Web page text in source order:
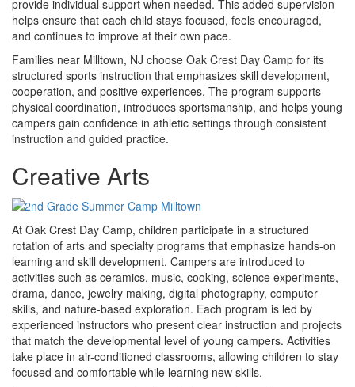
provide individual support when needed. This added supervision
helps ensure that each child stays focused, feels encouraged,
and continues to improve at their own pace.
Families near Milltown, NJ choose Oak Crest Day Camp for its
structured sports instruction that emphasizes skill development,
cooperation, and positive experiences. The program supports
physical coordination, introduces sportsmanship, and helps young
campers gain confidence in athletic settings through consistent
instruction and guided practice.
Creative Arts
At Oak Crest Day Camp, children participate in a structured
rotation of arts and specialty programs that emphasize hands-on
learning and skill development. Campers are introduced to
activities such as ceramics, music, cooking, science experiments,
drama, dance, jewelry making, digital photography, computer
skills, and nature-based exploration. Each program is led by
experienced instructors who present clear instruction and projects
that match the developmental level of young campers. Activities
take place in air-conditioned classrooms, allowing children to stay
focused and comfortable while learning new skills.